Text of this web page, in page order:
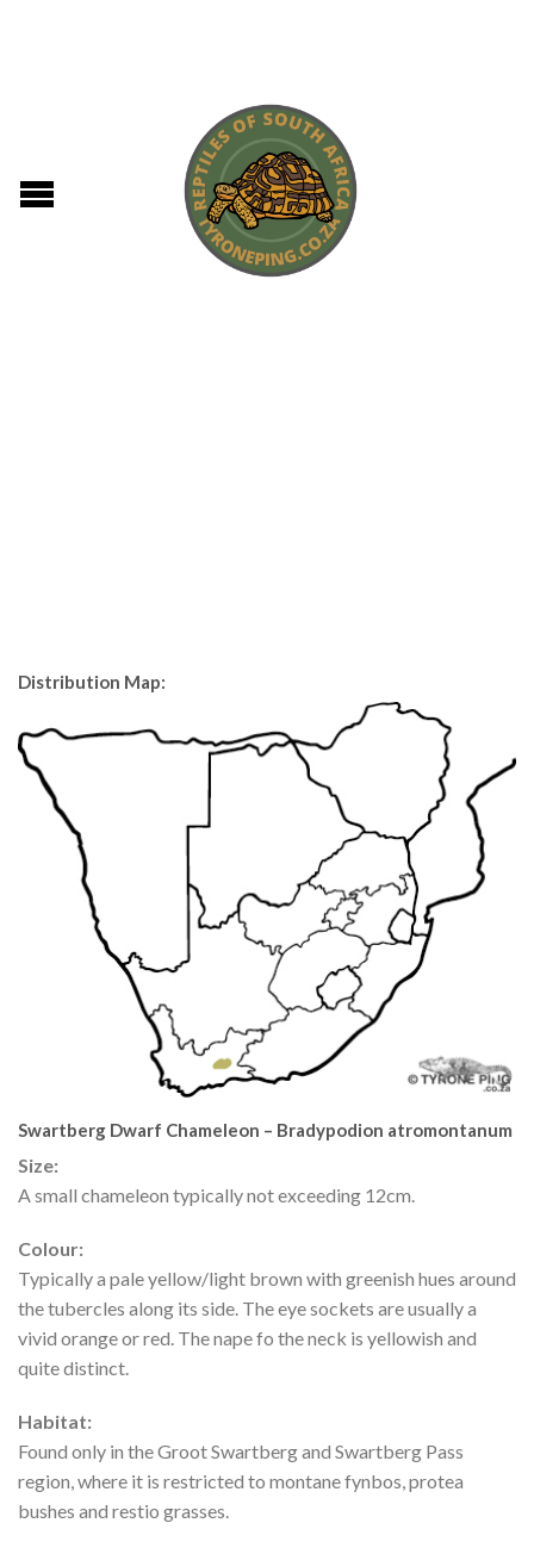
Distribution Map:
Swartberg Dwarf Chameleon – Bradypodion atromontanum
Size:
A small chameleon typically not exceeding 12cm.
Colour:
Typically a pale yellow/light brown with greenish hues around
the tubercles along its side. The eye sockets are usually a
vivid orange or red. The nape fo the neck is yellowish and
quite distinct.
Habitat:
Found only in the Groot Swartberg and Swartberg Pass
region, where it is restricted to montane fynbos, protea
bushes and restio grasses.